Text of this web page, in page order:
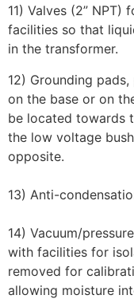
11) Valves (2”
facilities so that
in the transformer.
12) Grounding
on the base or on
be located towards
the low voltage
opposite.
13) Anti-
14) Vacuum/
with facilities for
removed for
allowing moisture